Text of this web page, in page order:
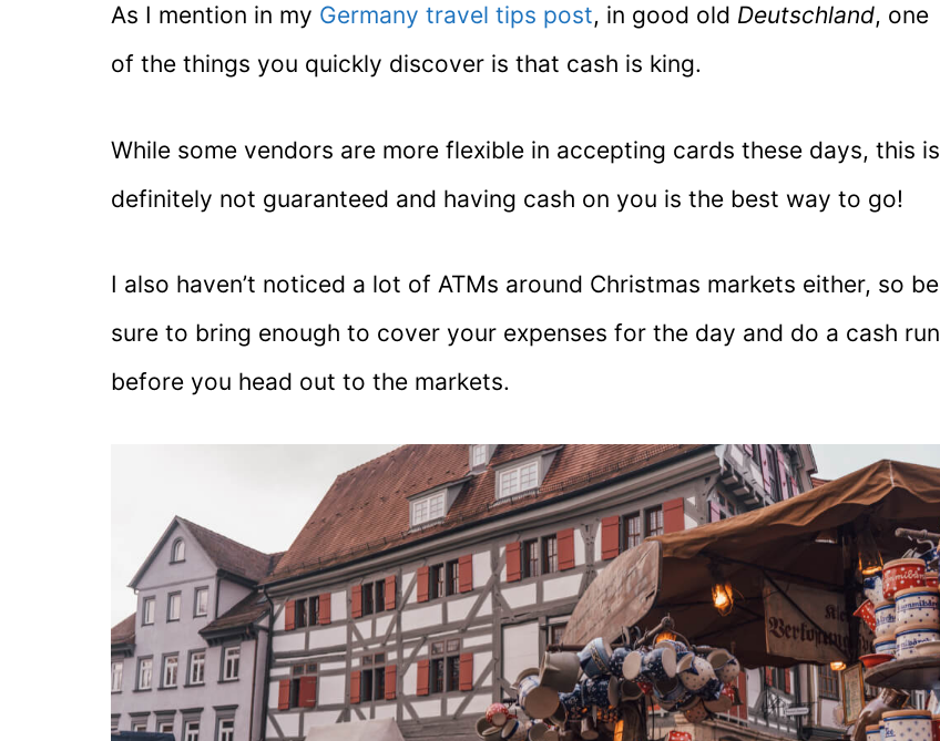
As I mention in my Germany travel tips post, in good old Deutschland, one
of the things you quickly discover is that cash is king.
While some vendors are more flexible in accepting cards these days, this is
definitely not guaranteed and having cash on you is the best way to go!
I also haven’t noticed a lot of ATMs around Christmas markets either, so be
sure to bring enough to cover your expenses for the day and do a cash run
before you head out to the markets.